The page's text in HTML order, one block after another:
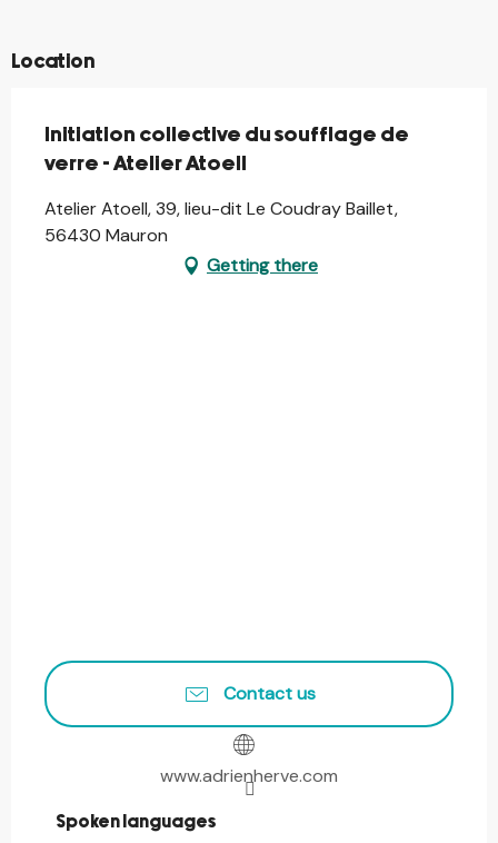
Location
Initiation collective du soufflage de
verre - Atelier Atoell
Atelier Atoell, 39, lieu-dit Le Coudray Baillet,
56430 Mauron
Getting there
Contact us
www.adrienherve.com
Spoken languages
Spoken languages